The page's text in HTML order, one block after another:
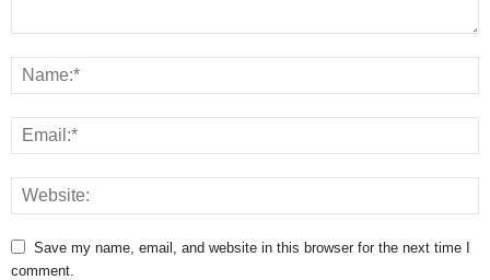
Save my name, email, and website in this browser for the next time I
comment.